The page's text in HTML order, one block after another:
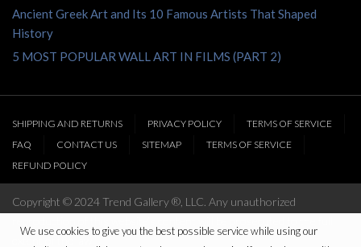
Ancient Greek Art and Its 10 Famous Artists That Shaped
History
5 MOST POPULAR WALL ART IN FILMS (PART 2)
SHIPPING AND RETURNS PRIVACY POLICY
TERMS OF SERVICE
FAQ
CONTACT US SITEMAP
TERMS OF SERVICE
REFUND POLICY
Copyright © 2024 Trend Gallery ®, LLC. Any unauthorized
We use cookies to give you the best possible service while using our